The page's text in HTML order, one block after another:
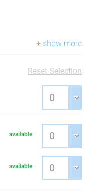
+ show more
Reset Selection
available
available